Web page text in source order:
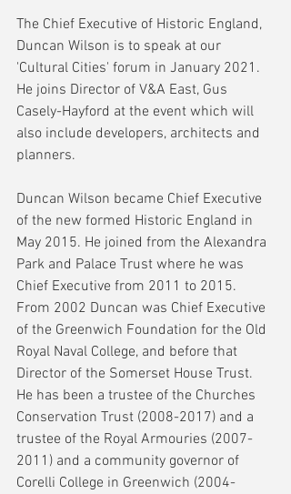
The Chief Executive of Historic England,
Duncan Wilson is to speak at our
'Cultural Cities' forum in January 2021.
He joins Director of V&A East, Gus
Casely-Hayford at the event which will
also include developers, architects and
planners.
Duncan Wilson became Chief Executive
of the new formed Historic England in
May 2015. He joined from the Alexandra
Park and Palace Trust where he was
Chief Executive from 2011 to 2015.
From 2002 Duncan was Chief Executive
of the Greenwich Foundation for the Old
Royal Naval College, and before that
Director of the Somerset House Trust.
He has been a trustee of the Churches
Conservation Trust (2008-2017) and a
trustee of the Royal Armouries (2007-
2011) and a community governor of
Corelli College in Greenwich (2004-